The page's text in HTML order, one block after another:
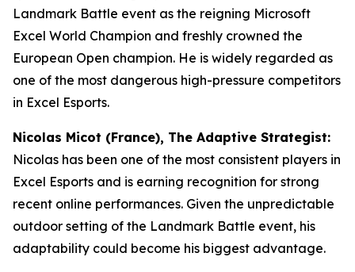
Landmark Battle event as the reigning Microsoft
Excel World Champion and freshly crowned the
European Open champion. He is widely regarded as
one of the most dangerous high-pressure competitors
in Excel Esports.
Nicolas Micot (France), The Adaptive Strategist:
Nicolas has been one of the most consistent players in
Excel Esports and is earning recognition for strong
recent online performances. Given the unpredictable
outdoor setting of the Landmark Battle event, his
adaptability could become his biggest advantage.